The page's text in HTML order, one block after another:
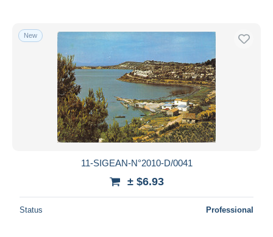
New
11-SIGEAN-N°2010-D/0041
± $6.93
Status Professional